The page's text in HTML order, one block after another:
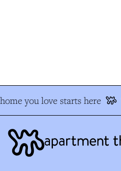
you love starts here